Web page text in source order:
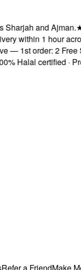
and Ajman.★
within 1 hour
order: 2 Free
Halal certified ·